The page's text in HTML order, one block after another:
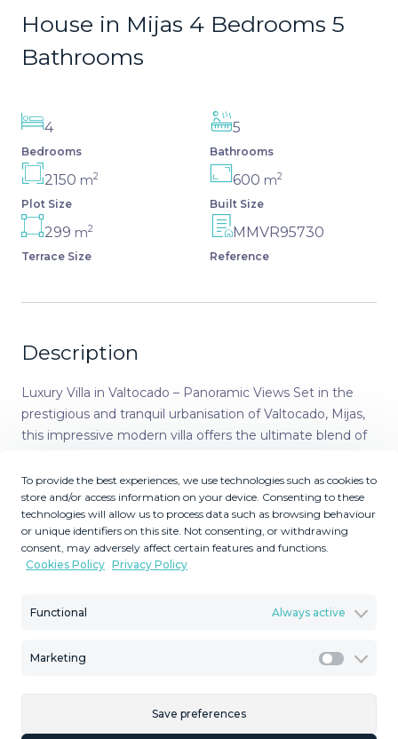
To provide the best experiences, we use technologies such as cookies to
store and/or access information on your device. Consenting to these
technologies will allow us to process data such as browsing behaviour
or unique identifiers on this site. Not consenting, or withdrawing
consent, may adversely affect certain features and functions.
Cookies Policy Privacy Policy
Functional Always active
Marketing
Save preferences
House in Mijas 4 Bedrooms 5
Bathrooms
4
Bedrooms
5
Bathrooms
2150 m2
Plot Size
600 m2
Built Size
299 m2
Terrace Size
MMVR95730
Reference
Description
Luxury Villa in Valtocado – Panoramic Views Set in the
prestigious and tranquil urbanisation of Valtocado, Mijas,
this impressive modern villa offers the ultimate blend of
minutes from Málaga Airport, 15 minutes from
Fuengirola, and only 5 minutes from the charming
whitewashed village of Mijas Pueblo, the location is as
convenient as it is serene. Perched to capture both the
Mediterranean Sea and Ronda mountains, this south-
panoramic views on the Costa del Sol. The villa features
underfloor heating. There are two lifts: one from the
terrace with jacuzzi. Outdoors, you’ll find an infinity pool,
children’s pool, extensive terraces, and a large outdoor